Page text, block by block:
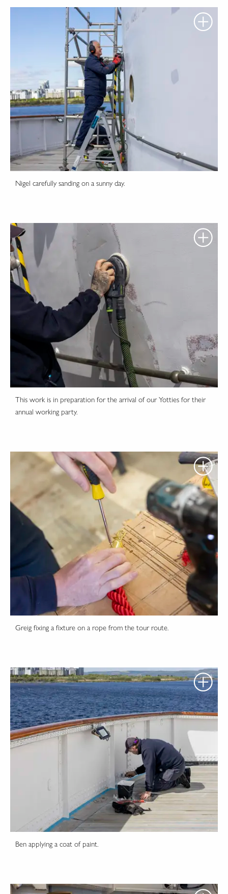
Nigel carefully sanding on a sunny day.
This work is in preparation for the arrival of our Yotties for their
annual working party.
Greig fixing a fixture on a rope from the tour route.
Ben applying a coat of paint.